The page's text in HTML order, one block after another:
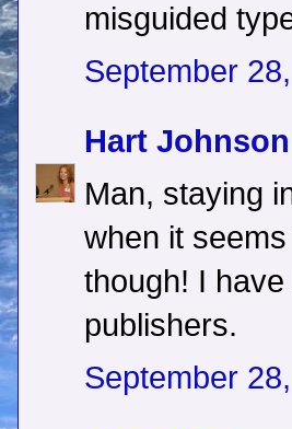
misguided
September
Hart Johnson
Man, staying
when it
though! I
publishers.
September